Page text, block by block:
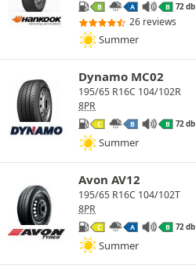
B A B 72 db
26 reviews
Summer
Dynamo MC02
195/65 R16C 104/102R
8PR
C B B 72 db
Summer
Avon AV12
195/65 R16C 104/102T
8PR
C A B 72 db
Summer